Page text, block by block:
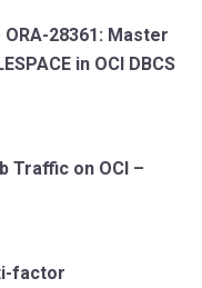
28361: Master
in OCI DBCS
Traffic on OCI –
factor